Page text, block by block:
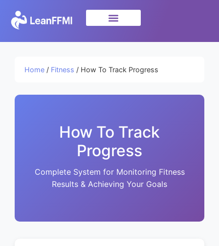
Home / Fitness / How To Track Progress
How To Track
Progress
Complete System for Monitoring Fitness
Results & Achieving Your Goals